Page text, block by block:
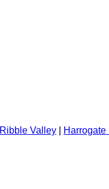
Ribble Valley Harrogate